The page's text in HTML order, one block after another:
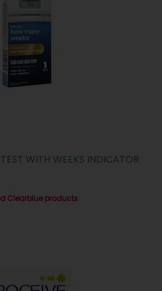
WITH WEEKS INDICATOR
Clearblue products